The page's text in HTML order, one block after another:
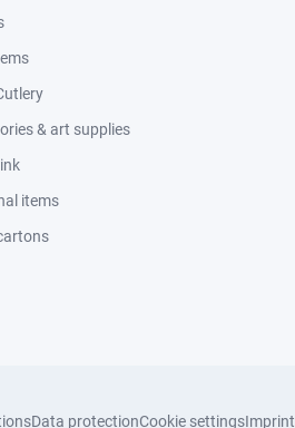
& art supplies
items
Data protectionCookie settingsImprint